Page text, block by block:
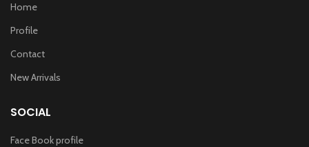
Home
Profile
Contact
New Arrivals
SOCIAL
Face Book profile